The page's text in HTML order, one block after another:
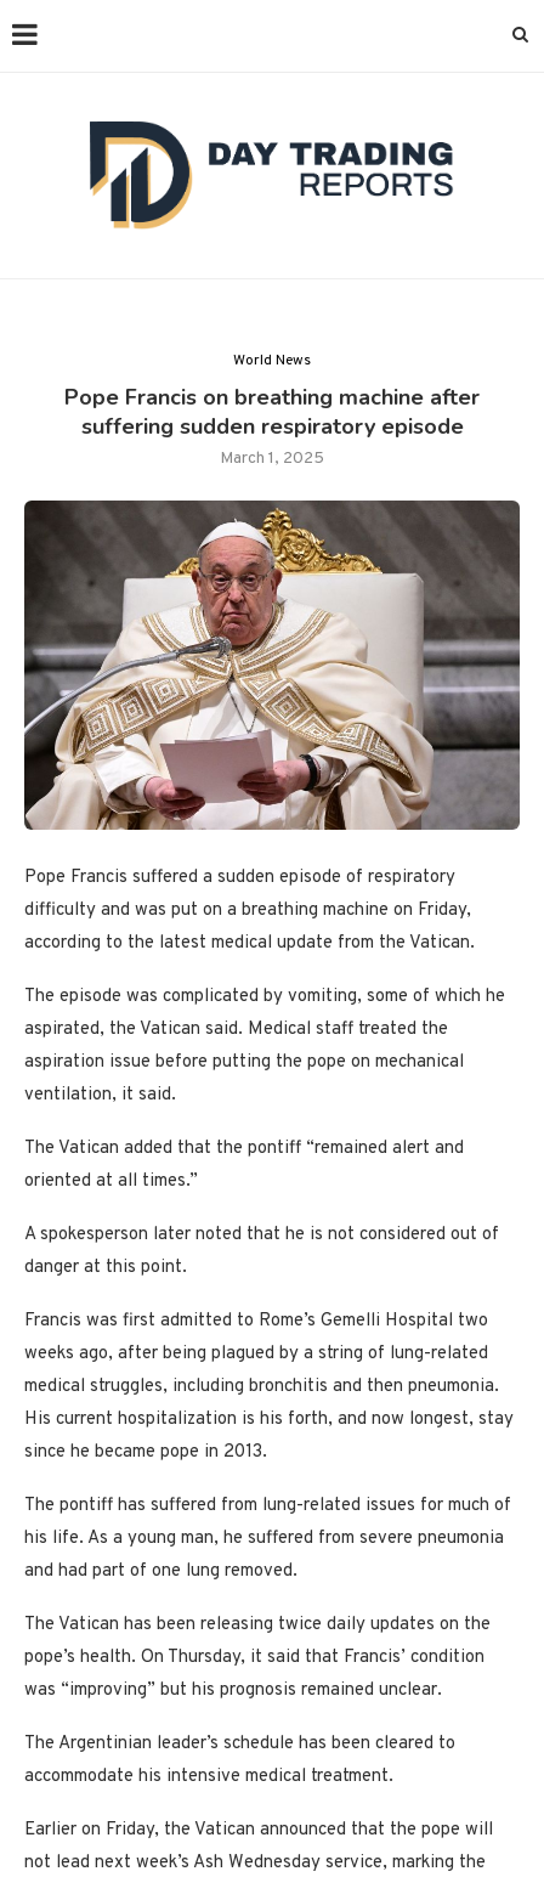
World News
Pope Francis on breathing machine after
suffering sudden respiratory episode
March 1, 2025
Pope Francis suffered a sudden episode of respiratory
difficulty and was put on a breathing machine on Friday,
according to the latest medical update from the Vatican.
The episode was complicated by vomiting, some of which he
aspirated, the Vatican said. Medical staff treated the
aspiration issue before putting the pope on mechanical
ventilation, it said.
The Vatican added that the pontiff “remained alert and
oriented at all times.”
A spokesperson later noted that he is not considered out of
danger at this point.
Francis was first admitted to Rome’s Gemelli Hospital two
weeks ago, after being plagued by a string of lung-related
medical struggles, including bronchitis and then pneumonia.
His current hospitalization is his forth, and now longest, stay
since he became pope in 2013.
The pontiff has suffered from lung-related issues for much of
his life. As a young man, he suffered from severe pneumonia
and had part of one lung removed.
The Vatican has been releasing twice daily updates on the
pope’s health. On Thursday, it said that Francis’ condition
was “improving” but his prognosis remained unclear.
The Argentinian leader’s schedule has been cleared to
accommodate his intensive medical treatment.
Earlier on Friday, the Vatican announced that the pope will
not lead next week’s Ash Wednesday service, marking the